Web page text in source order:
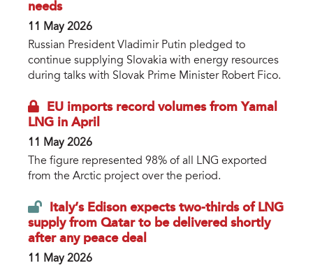
needs
11 May 2026
Russian President Vladimir Putin pledged to
continue supplying Slovakia with energy resources
during talks with Slovak Prime Minister Robert Fico.
EU imports record volumes from Yamal
LNG in April
11 May 2026
The figure represented 98% of all LNG exported
from the Arctic project over the period.
Italy’s Edison expects two-thirds of LNG
supply from Qatar to be delivered shortly
after any peace deal
11 May 2026